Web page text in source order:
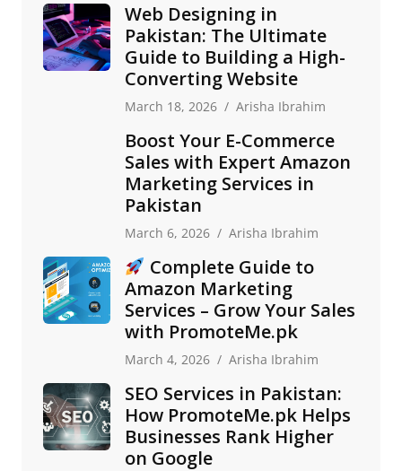
Web Designing in
Pakistan: The Ultimate
Guide to Building a High-
Converting Website
March 18, 2026 Arisha Ibrahim
Boost Your E-Commerce
Sales with Expert Amazon
Marketing Services in
Pakistan
March 6, 2026 Arisha Ibrahim
Complete Guide to
Amazon Marketing
Services – Grow Your Sales
with PromoteMe.pk
March 4, 2026 Arisha Ibrahim
SEO Services in Pakistan:
How PromoteMe.pk Helps
Businesses Rank Higher
on Google